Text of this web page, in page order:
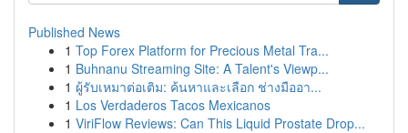
Published News
1 Top Forex Platform for Precious Metal Tra...
1 Buhnanu Streaming Site: A Talent's Viewp...
1 ผู้รับเหมาต่อเติม: ค้นหาและเลือก ช่างมืออา...
1 Los Verdaderos Tacos Mexicanos
1 ViriFlow Reviews: Can This Liquid Prostate Drop...